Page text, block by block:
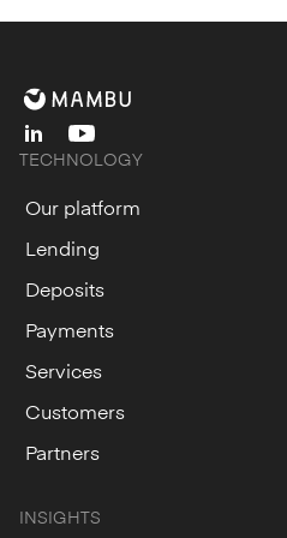
linkedinyoutube
TECHNOLOGY
Our platform
Lending
Deposits
Payments
Services
Customers
Partners
INSIGHTS